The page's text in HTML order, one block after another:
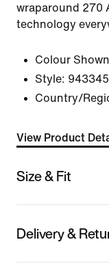
wraparound 270
technology
Colour
Style:
Country/
View Product
Size & Fit
Delivery &